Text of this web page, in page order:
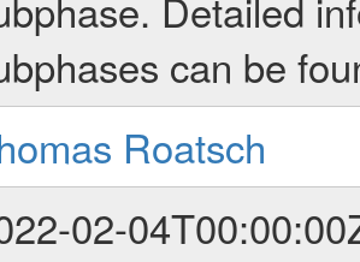
can be
Roatsch
02-